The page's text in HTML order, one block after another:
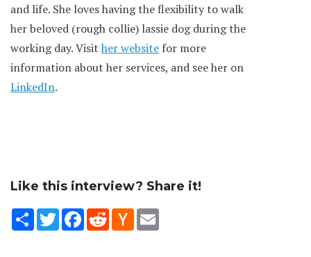
and life. She loves having the flexibility to walk
her beloved (rough collie) lassie dog during the
working day. Visit her website for more
information about her services, and see her on
LinkedIn.
Like this interview? Share it!
ShareTwitterFacebookRedditHacker
News